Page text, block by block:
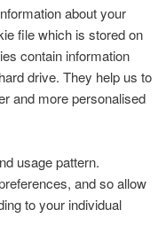
about your
file which is stored on
contain information
drive. They help us to
and more personalised
usage pattern.
and so allow
to your individual